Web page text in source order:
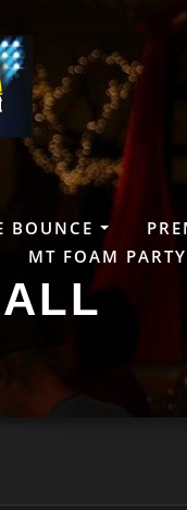
BOUNCE
MT FOAM PARTY